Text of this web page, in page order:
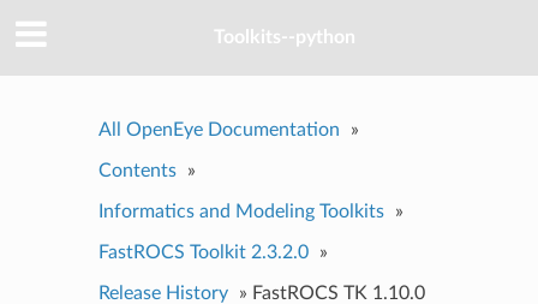
Toolkits--python
All OpenEye Documentation »
Contents »
Informatics and Modeling Toolkits »
FastROCS Toolkit 2.3.2.0 »
Release History » FastROCS TK 1.10.0